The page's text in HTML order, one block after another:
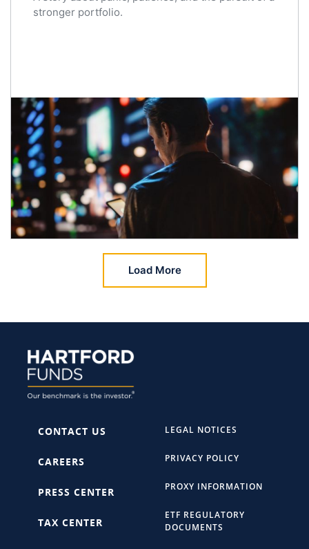
stronger portfolio.
Load More
CONTACT US
CAREERS
PRESS CENTER
TAX CENTER
LEGAL NOTICES
PRIVACY POLICY
PROXY INFORMATION
ETF REGULATORY
DOCUMENTS